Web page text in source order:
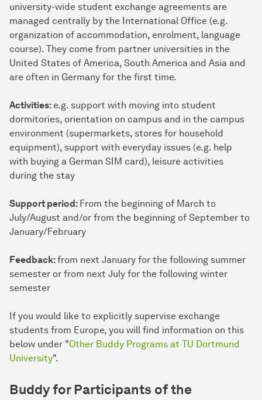
university-wide student exchange agreements are
managed centrally by the International Office (e.g.
organization of accommodation, enrolment, language
course). They come from partner universities in the
United States of America, South America and Asia and
are often in Germany for the first time.
Activities: e.g. support with moving into student
dormitories, orientation on campus and in the campus
environment (supermarkets, stores for household
equipment), support with everyday issues (e.g. help
with buying a German SIM card), leisure activities
during the stay
Support period: From the beginning of March to
July/August and/or from the beginning of September to
January/February
Feedback:from next January for the following summer
semester or from next July for the following winter
semester
If you would like to explicitly supervise exchange
students from Europe, you will find information on this
below under "Other Buddy Programs at TU Dortmund
University".
Buddy for Participants of the